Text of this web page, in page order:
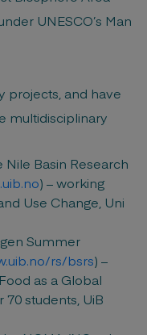
UNESCO’s Man
projects, and have
multidisciplinary
Basin Research
) – working
Use Change, Uni
Summer
rs/bsrs) –
as a Global
students, UiB